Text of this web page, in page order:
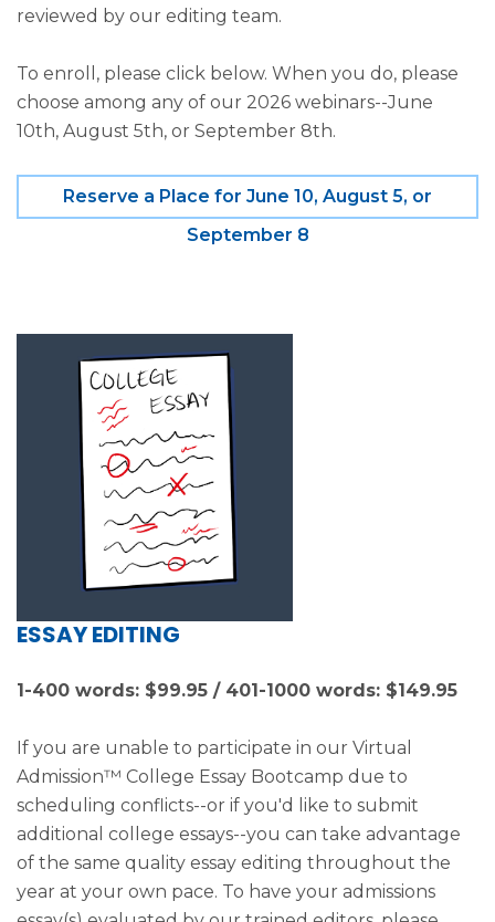
reviewed by our editing team.
To enroll, please click below. When you do, please
choose among any of our 2026 webinars--June
10th, August 5th, or September 8th.
Reserve a Place for June 10, August 5, or
September 8
ESSAY EDITING
1-400 words: $99.95 / 401-1000 words: $149.95
If you are unable to participate in our Virtual
Admission™ College Essay Bootcamp due to
scheduling conflicts--or if you'd like to submit
additional college essays--you can take advantage
of the same quality essay editing throughout the
year at your own pace. To have your admissions